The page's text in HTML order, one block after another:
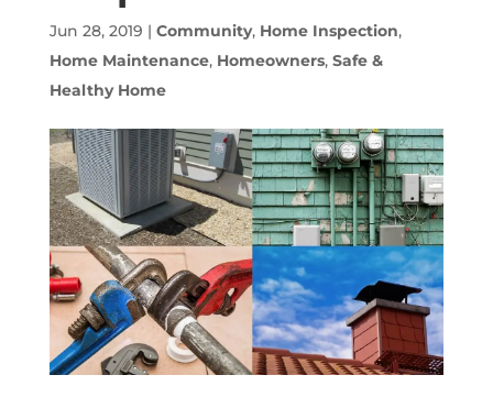
Jun 28, 2019 | Community, Home Inspection,
Home Maintenance, Homeowners, Safe &
Healthy Home